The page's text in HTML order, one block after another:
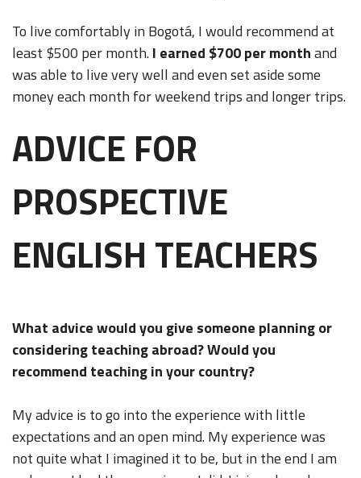
To live comfortably in Bogotá, I would recommend at
least $500 per month.I earned $700 per monthand
was able to live very well and even set aside some
money each month for weekend trips and longer trips.
ADVICE FOR
PROSPECTIVE
ENGLISH TEACHERS
What advice would you give someone planning or
considering teaching abroad? Would you
recommend teaching in your country?
My advice is to go into the experience with little
expectations and an open mind. My experience was
not quite what I imagined it to be, but in the end I am